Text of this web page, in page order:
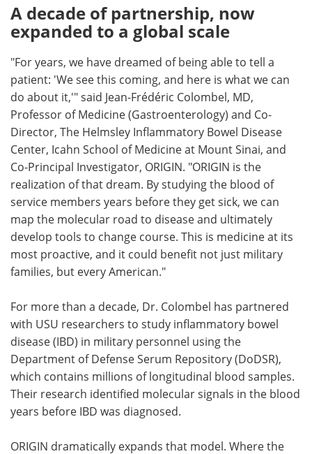
A decade of partnership, now
expanded to a global scale
"For years, we have dreamed of being able to tell a
patient: 'We see this coming, and here is what we can
do about it,'" said Jean-Frédéric Colombel, MD,
Professor of Medicine (Gastroenterology) and Co-
Director, The Helmsley Inflammatory Bowel Disease
Center, Icahn School of Medicine at Mount Sinai, and
Co-Principal Investigator, ORIGIN. "ORIGIN is the
realization of that dream. By studying the blood of
service members years before they get sick, we can
map the molecular road to disease and ultimately
develop tools to change course. This is medicine at its
most proactive, and it could benefit not just military
families, but every American."
For more than a decade, Dr. Colombel has partnered
with USU researchers to study inflammatory bowel
disease (IBD) in military personnel using the
Department of Defense Serum Repository (DoDSR),
which contains millions of longitudinal blood samples.
Their research identified molecular signals in the blood
years before IBD was diagnosed.
ORIGIN dramatically expands that model. Where the